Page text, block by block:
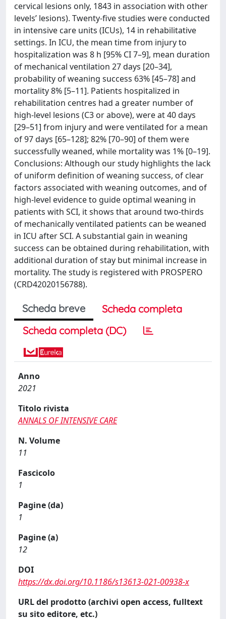
cervical lesions only, 1843 in association with other
levels’ lesions). Twenty-five studies were conducted
in intensive care units (ICUs), 14 in rehabilitative
settings. In ICU, the mean time from injury to
hospitalization was 8 h [95% CI 7–9], mean duration
of mechanical ventilation 27 days [20–34],
probability of weaning success 63% [45–78] and
mortality 8% [5–11]. Patients hospitalized in
rehabilitation centres had a greater number of
high-level lesions (C3 or above), were at 40 days
[29–51] from injury and were ventilated for a mean
of 97 days [65–128]; 82% [70–90] of them were
successfully weaned, while mortality was 1% [0–19].
Conclusions: Although our study highlights the lack
of uniform definition of weaning success, of clear
factors associated with weaning outcomes, and of
high-level evidence to guide optimal weaning in
patients with SCI, it shows that around two-thirds
of mechanically ventilated patients can be weaned
in ICU after SCI. A substantial gain in weaning
success can be obtained during rehabilitation, with
additional duration of stay but minimal increase in
mortality. The study is registered with PROSPERO
(CRD42020156788).
Scheda breve
Scheda completa
Scheda completa (DC)
Anno
2021
Titolo rivista
ANNALS OF INTENSIVE CARE
N. Volume
11
Fascicolo
1
Pagine (da)
1
Pagine (a)
12
DOI
https://dx.doi.org/10.1186/s13613-021-00938-x
URL del prodotto (archivi open access, fulltext
su sito editore, etc.)